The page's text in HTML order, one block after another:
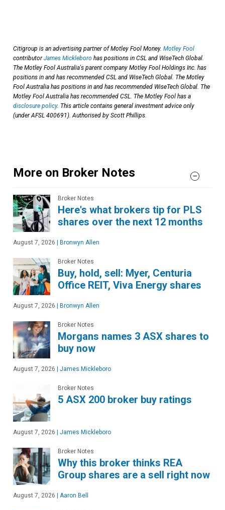
Citigroup is an advertising partner of Motley Fool Money. Motley Fool
contributorJames Mickleboro has positions in CSL and WiseTech Global.
The Motley Fool Australia's parent company Motley Fool Holdings Inc. has
positions in and has recommended CSL and WiseTech Global. The Motley
Fool Australia has positions in and has recommended WiseTech Global. The
Motley Fool Australia has recommended CSL. The Motley Fool has a
disclosure policy. This article contains general investment advice only
(under AFSL 400691). Authorised by Scott Phillips.
More on Broker Notes
Broker Notes
Here's what brokers tip for PLS
shares over the next 12 months
August 7, 2026 | Bronwyn Allen
Broker Notes
Buy, hold, sell: Myer, Centuria
Office REIT, Viva Energy shares
August 7, 2026 | Bronwyn Allen
Broker Notes
Morgans names 3 ASX shares to
buy now
August 7, 2026 | James Mickleboro
Broker Notes
5 ASX 200 broker buy ratings
August 7, 2026 | James Mickleboro
Broker Notes
Why this broker thinks REA
Group shares are a sell right now
August 7, 2026 | Aaron Bell